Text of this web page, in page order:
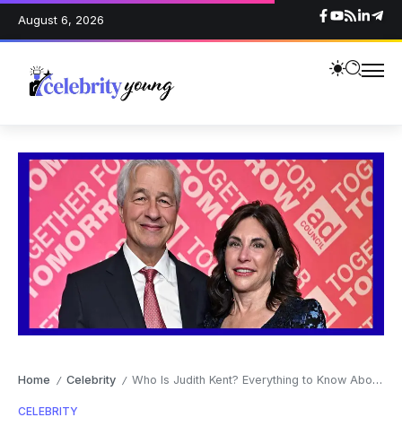
August 6, 2026
Home / Celebrity / Who Is Judith Kent? Everything to Know About Jamie Dimon’s Wife
CELEBRITY